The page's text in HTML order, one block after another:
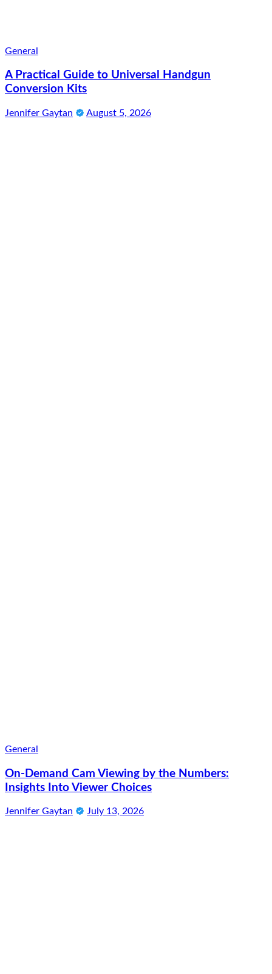
General
A Practical Guide to Universal Handgun
Conversion Kits
Jennifer Gaytan August 5, 2026
General
On-Demand Cam Viewing by the Numbers:
Insights Into Viewer Choices
Jennifer Gaytan July 13, 2026